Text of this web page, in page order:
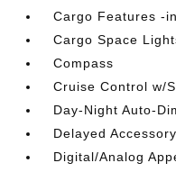
Cargo Features -
Cargo Space
Compass
Cruise Control w/
Day-Night Auto-
Delayed
Digital/Analog